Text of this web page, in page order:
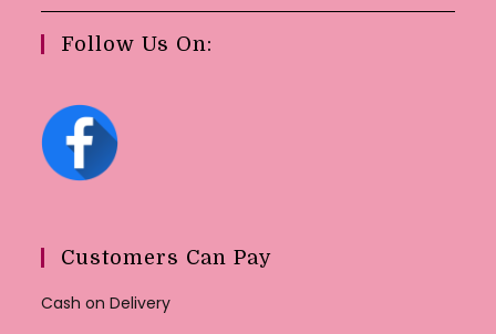
Follow Us On:
Customers Can Pay
Cash on Delivery